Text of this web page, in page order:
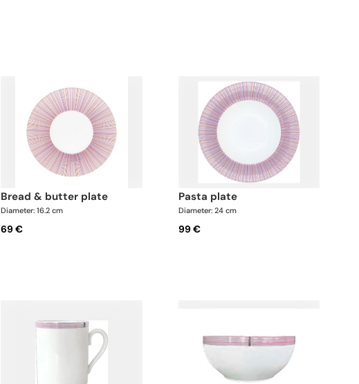
bread & butter plate
Diameter: 16.2 cm
69 €
pasta plate
Diameter: 24 cm
99 €